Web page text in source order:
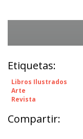
Etiquetas:
Libros Ilustrados
Arte
Revista
Compartir: